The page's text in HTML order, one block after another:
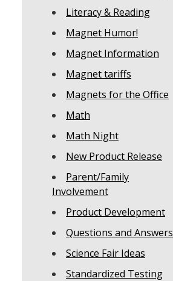
Literacy & Reading
Magnet Humor!
Magnet Information
Magnet tariffs
Magnets for the Office
Math
Math Night
New Product Release
Parent/Family
Involvement
Product Development
Questions and Answers
Science Fair Ideas
Standardized Testing